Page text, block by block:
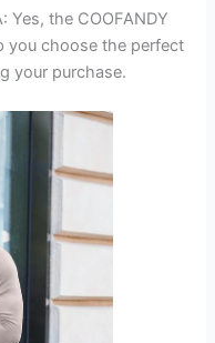
Yes, the COOFANDY
you choose the perfect
your purchase.